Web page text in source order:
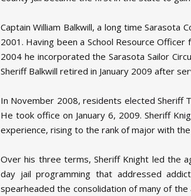
Captain William Balkwill, a long time Sarasota
2001. Having been a School Resource
2004 he incorporated the Sarasota Sailor
Sheriff Balkwill retired in January 2009 after
In November 2008, residents elected Sheriff
He took office on January 6, 2009. Sheriff
experience, rising to the rank of major with
Over his three terms, Sheriff Knight led the
day jail programming that addressed
spearheaded the consolidation of many of